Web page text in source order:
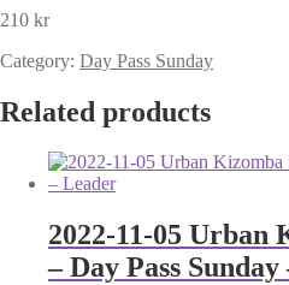
210 kr
Category: Day Pass Sunday
Related products
2022-11-05 Urban
– Day Pass